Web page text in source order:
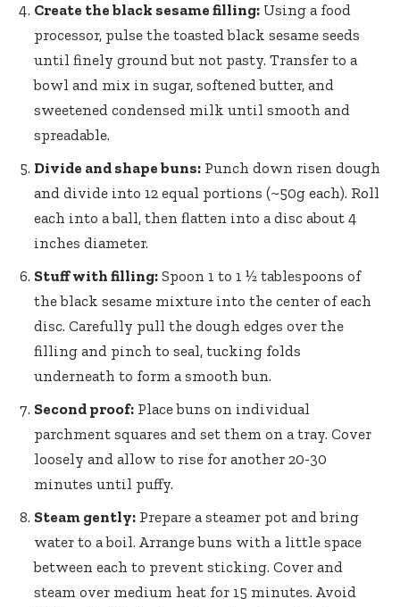
Create the black sesame filling: Using a food
processor, pulse the toasted black sesame seeds
until finely ground but not pasty. Transfer to a
bowl and mix in sugar, softened butter, and
sweetened condensed milk until smooth and
spreadable.
Divide and shape buns: Punch down risen dough
and divide into 12 equal portions (~50g each). Roll
each into a ball, then flatten into a disc about 4
inches diameter.
Stuff with filling: Spoon 1 to 1 ½ tablespoons of
the black sesame mixture into the center of each
disc. Carefully pull the dough edges over the
filling and pinch to seal, tucking folds
underneath to form a smooth bun.
Second proof: Place buns on individual
parchment squares and set them on a tray. Cover
loosely and allow to rise for another 20-30
minutes until puffy.
Steam gently: Prepare a steamer pot and bring
water to a boil. Arrange buns with a little space
between each to prevent sticking. Cover and
steam over medium heat for 15 minutes. Avoid